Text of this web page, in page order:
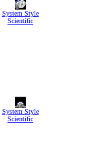
System Style
Scientific
System Style
Scientific